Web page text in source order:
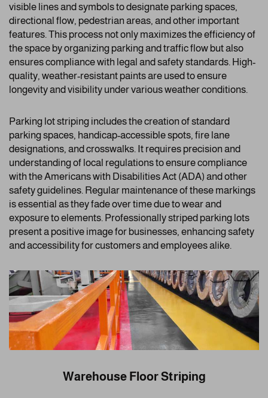
visible lines and symbols to designate parking spaces,
directional flow, pedestrian areas, and other important
features. This process not only maximizes the efficiency of
the space by organizing parking and traffic flow but also
ensures compliance with legal and safety standards. High-
quality, weather-resistant paints are used to ensure
longevity and visibility under various weather conditions.
Parking lot striping includes the creation of standard
parking spaces, handicap-accessible spots, fire lane
designations, and crosswalks. It requires precision and
understanding of local regulations to ensure compliance
with the Americans with Disabilities Act (ADA) and other
safety guidelines. Regular maintenance of these markings
is essential as they fade over time due to wear and
exposure to elements. Professionally striped parking lots
present a positive image for businesses, enhancing safety
and accessibility for customers and employees alike.
Warehouse Floor Striping